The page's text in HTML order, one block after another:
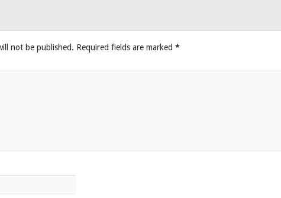
not be published. Required fields are marked *